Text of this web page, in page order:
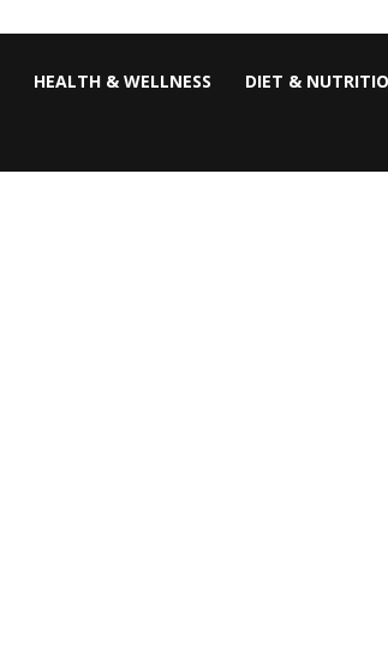
HEALTH & WELLNESS DIET &